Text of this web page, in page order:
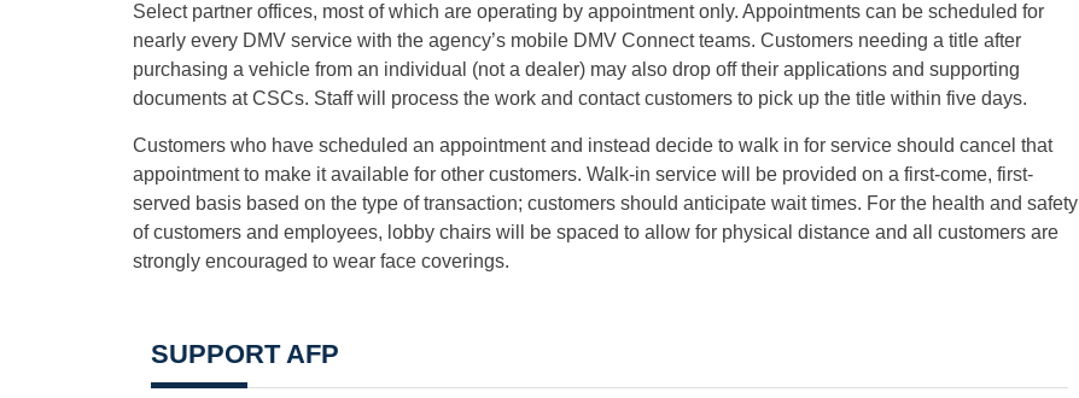
Select partner offices, most of which are operating by appointment only. Appointments can be scheduled for
nearly every DMV service with the agency’s mobile DMV Connect teams. Customers needing a title after
purchasing a vehicle from an individual (not a dealer) may also drop off their applications and supporting
documents at CSCs. Staff will process the work and contact customers to pick up the title within five days.
Customers who have scheduled an appointment and instead decide to walk in for service should cancel that
appointment to make it available for other customers. Walk-in service will be provided on a first-come, first-
served basis based on the type of transaction; customers should anticipate wait times. For the health and safety
of customers and employees, lobby chairs will be spaced to allow for physical distance and all customers are
strongly encouraged to wear face coverings.
SUPPORT AFP